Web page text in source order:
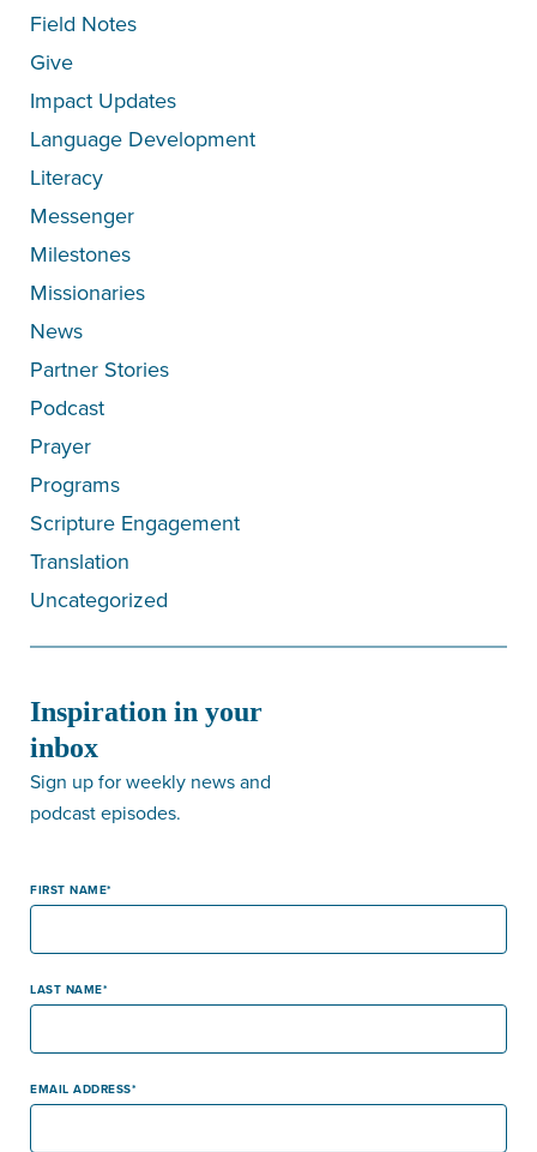
Field Notes
Give
Impact Updates
Language Development
Literacy
Messenger
Milestones
Missionaries
News
Partner Stories
Podcast
Prayer
Programs
Scripture Engagement
Translation
Uncategorized
Inspiration in your
inbox
Sign up for weekly news and
podcast episodes.
FIRST NAME
LAST NAME
EMAIL ADDRESS